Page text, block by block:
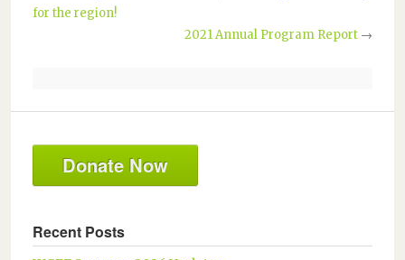
for the region!
2021 Annual Program Report →
Donate Now
Recent Posts